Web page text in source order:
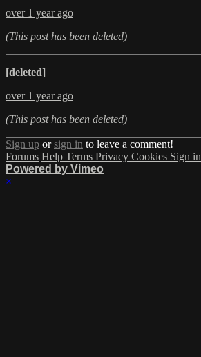
over 1 year ago
(This post has been deleted)
[deleted]
over 1 year ago
(This post has been deleted)
Sign up orsign in to leave a comment!
Forums Help Terms Privacy Cookies Sign in
Powered by Vimeo
×